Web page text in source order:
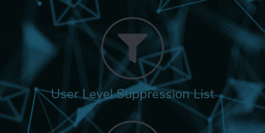
User Level Suppression List